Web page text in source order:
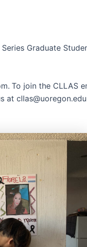
Graduate
To join the CLLAS
at